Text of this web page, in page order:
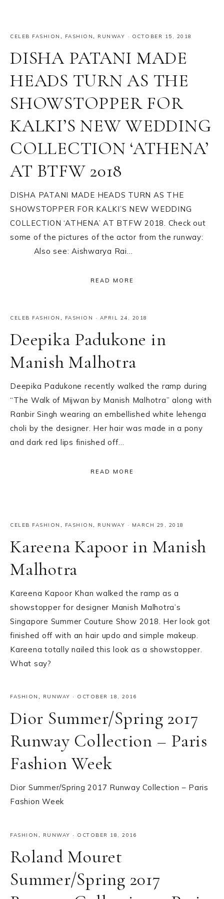
CELEB FASHION , FASHION, RUNWAY · OCTOBER 15, 2018
DISHA PATANI MADE
HEADS TURN AS THE
SHOWSTOPPER FOR
KALKI’S NEW WEDDING
COLLECTION ‘ATHENA’
AT BTFW 2018
DISHA PATANI MADE HEADS TURN AS THE
SHOWSTOPPER FOR KALKI’S NEW WEDDING
COLLECTION ‘ATHENA’ AT BTFW 2018. Check out
some of the pictures of the actor from the runway:
Also see: Aishwarya Rai…
READ MORE
CELEB FASHION FASHION · APRIL 24, 2018
Deepika Padukone in
Manish Malhotra
Deepika Padukone recently walked the ramp during
“The Walk of Mijwan by Manish Malhotra” along with
Ranbir Singh wearing an embellished white lehenga
choli by the designer. Her hair was made in a pony
and dark red lips finished off…
READ MORE
CELEB FASHION , FASHION, RUNWAY · MARCH 29, 2018
Kareena Kapoor in Manish
Malhotra
Kareena Kapoor Khan walked the ramp as a
showstopper for designer Manish Malhotra’s
Singapore Summer Couture Show 2018. Her look got
finished off with an hair updo and simple makeup.
Kareena totally nailed this look as a showstopper.
What say?
FASHION , RUNWAY · OCTOBER 18, 2016
Dior Summer/Spring 2017
Runway Collection – Paris
Fashion Week
Dior Summer/Spring 2017 Runway Collection – Paris
Fashion Week
FASHION , RUNWAY · OCTOBER 18, 2016
Roland Mouret
Summer/Spring 2017